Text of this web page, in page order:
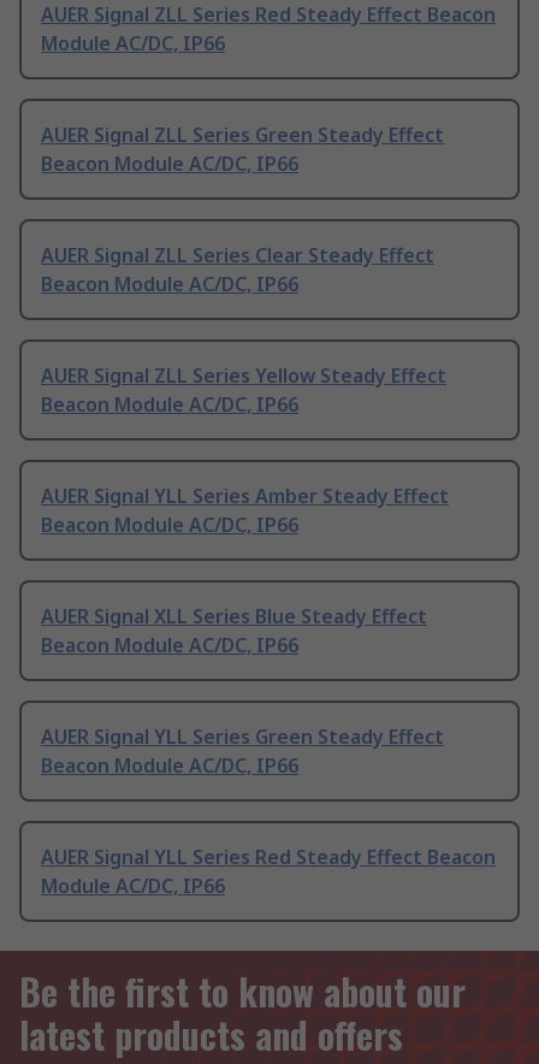
AUER Signal ZLL Series Red Steady Effect Beacon
Module AC/DC, IP66
AUER Signal ZLL Series Green Steady Effect
Beacon Module AC/DC, IP66
AUER Signal ZLL Series Clear Steady Effect
Beacon Module AC/DC, IP66
AUER Signal ZLL Series Yellow Steady Effect
Beacon Module AC/DC, IP66
AUER Signal YLL Series Amber Steady Effect
Beacon Module AC/DC, IP66
AUER Signal XLL Series Blue Steady Effect
Beacon Module AC/DC, IP66
AUER Signal YLL Series Green Steady Effect
Beacon Module AC/DC, IP66
AUER Signal YLL Series Red Steady Effect Beacon
Module AC/DC, IP66
Be the first to know about our
latest products and offers